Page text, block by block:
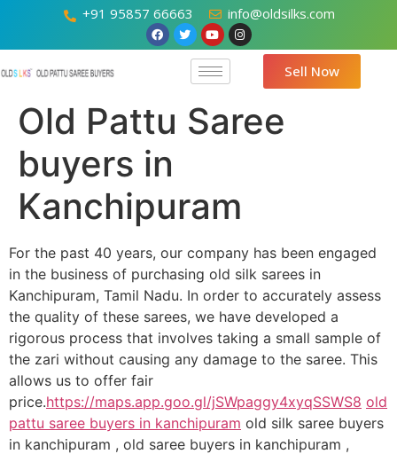
+91 95857 66663 info@oldsilks.com
Sell Now
Old Pattu Saree
buyers in
Kanchipuram
For the past 40 years, our company has been engaged
in the business of purchasing old silk sarees in
Kanchipuram, Tamil Nadu. In order to accurately assess
the quality of these sarees, we have developed a
rigorous process that involves taking a small sample of
the zari without causing any damage to the saree. This
allows us to offer fair
price.https://maps.app.goo.gl/jSWpaggy4xyqSSWS8 old
pattu saree buyers in kanchipuram old silk saree buyers
in kanchipuram , old saree buyers in kanchipuram ,